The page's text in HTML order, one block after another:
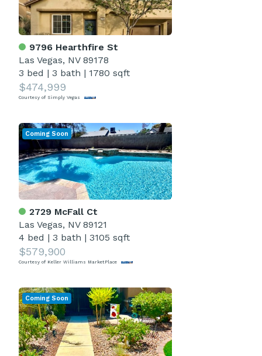
9796 Hearthfire St
Las Vegas, NV 89178
3 bed | 3 bath | 1780 sqft
$474,999
Courtesy of Simply Vegas
2729 McFall Ct
Las Vegas, NV 89121
4 bed | 3 bath | 3105 sqft
$579,900
Courtesy of Keller Williams MarketPlace
Coming Soon
Coming Soon